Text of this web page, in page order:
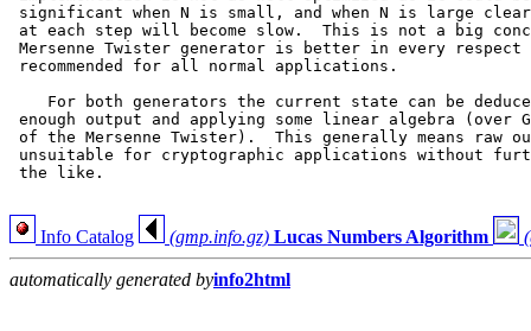
significant when N is small, and when N is large
at each step will become slow.  This is not a big
Mersenne Twister generator is better in every
recommended for all normal applications.
For both generators the current state can be
enough output and applying some linear algebra (over
of the Mersenne Twister).  This generally means raw
unsuitable for cryptographic applications without
the like.
Info Catalog (gmp.info.gz) Lucas Numbers Algorithm
automatically generated byinfo2html